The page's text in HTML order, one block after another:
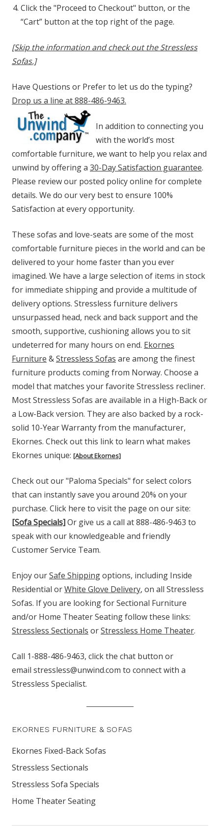
Click the "Proceed to Checkout" button, or the
“Cart” button at the top right of the page.
[Skip the information and check out the Stressless
Sofas.]
Have Questions or Prefer to let us do the typing?
Drop us a line at 888-486-9463.
In addition to connecting you
with the world’s most
comfortable furniture, we want to help you relax and
unwind by offering a 30-Day Satisfaction guarantee.
Please review our posted policy online for complete
details. We do our very best to ensure 100%
Satisfaction at every opportunity.
These sofas and love-seats are some of the most
comfortable furniture pieces in the world and can be
delivered to your home faster than you ever
imagined. We have a large selection of items in stock
for immediate shipping and provide a multitude of
delivery options. Stressless furniture delivers
unsurpassed head, neck and back support and the
smooth, supportive, cushioning allows you to sit
undeterred for many hours on end. Ekornes
Furniture &Stressless Sofas are among the finest
furniture products coming from Norway. Choose a
model that matches your favorite Stressless recliner.
Most Stressless Sofas are available in a High-Back or
a Low-Back version. They are also backed by a rock-
solid 10-Year Warranty from the manufacturer,
Ekornes. Check out this link to learn what makes
Ekornes unique: [About Ekornes]
Check out our "Paloma Specials" for select colors
that can instantly save you around 20% on your
purchase. Click here to visit the page on our site:
[Sofa Specials]Or give us a call at 888-486-9463 to
speak with our knowledgeable and friendly
Customer Service Team.
Enjoy ourSafe Shippingoptions, including Inside
Residential orWhite Glove Delivery, on all Stressless
Sofas. If you are looking for Sectional Furniture
and/or Home Theater Seating follow these links:
Stressless Sectionals orStressless Home Theater.
Call 1-888-486-9463, click the chat button or
email stressless@unwind.com to connect with a
Stressless Specialist.
EKORNES FURNITURE & SOFAS
Ekornes Fixed-Back Sofas
Stressless Sectionals
Stressless Sofa Specials
Home Theater Seating